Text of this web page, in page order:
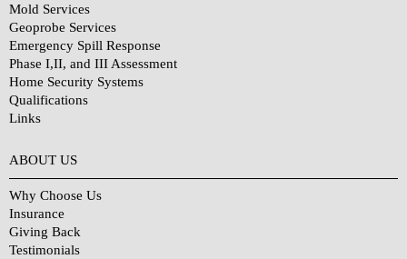
Mold Services
Geoprobe Services
Emergency Spill Response
Phase I,II, and III Assessment
Home Security Systems
Qualifications
Links
ABOUT US
Why Choose Us
Insurance
Giving Back
Testimonials